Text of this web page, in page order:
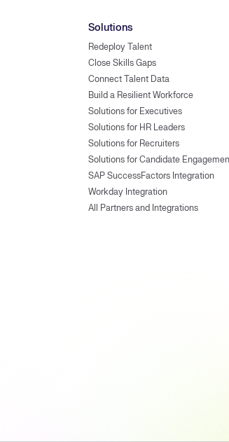
Solutions
Redeploy Talent
Close Skills Gaps
Connect Talent Data
Build a Resilient Workforce
Solutions for Executives
Solutions for HR Leaders
Solutions for Recruiters
Solutions for Candidate
SAP SuccessFactors Integration
Workday Integration
All Partners and Integrations